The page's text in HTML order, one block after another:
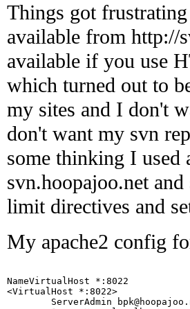
Things got frustrating
available from http://
available if you use
which turned out to
my sites and I don't
don't want my svn
some thinking I used
svn.hoopajoo.net
limit directives and
My apache2 config
NameVirtualHost *:8022
<VirtualHost *:8022>
ServerAdmin